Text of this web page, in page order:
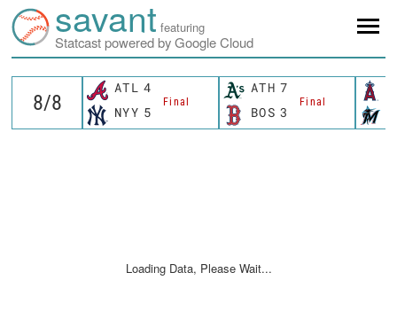
savant featuring
Statcast powered by Google Cloud
ATL 4
Final
NYY 5
ATH 7
Final
BOS 3
Loading Data, Please Wait...